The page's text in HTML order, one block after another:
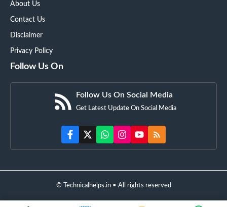
About Us
Contact Us
Disclaimer
Privacy Policy
Follow Us On
Follow Us On Social Media
Get Latest Update On Social Media
© Technicalhelps.in • All rights reserved